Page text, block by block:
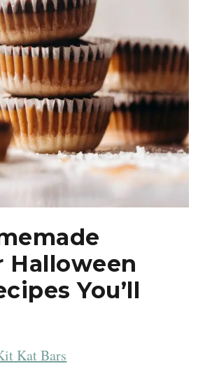
Halloween
You’ll
Kat Bars